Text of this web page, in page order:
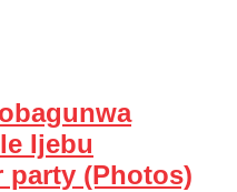
Ijebu
party (Photos)